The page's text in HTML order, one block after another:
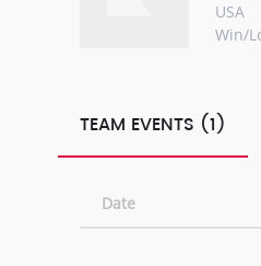
USA
Win/
TEAM EVENTS (1)
Date